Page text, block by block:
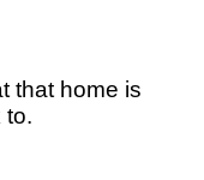
that home is
to.